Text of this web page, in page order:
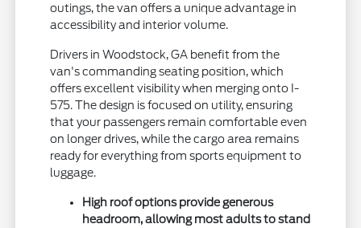
outings, the van offers a unique advantage in
accessibility and interior volume.
Drivers in Woodstock, GA benefit from the
van's commanding seating position, which
offers excellent visibility when merging onto I-
575. The design is focused on utility, ensuring
that your passengers remain comfortable even
on longer drives, while the cargo area remains
ready for everything from sports equipment to
luggage.
High roof options provide generous
headroom, allowing most adults to stand